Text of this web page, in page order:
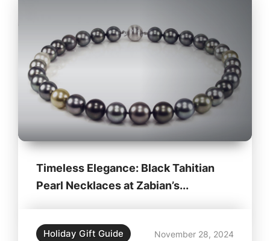
Timeless Elegance: Black Tahitian
Pearl Necklaces at Zabian’s...
Holiday Gift Guide November 28, 2024